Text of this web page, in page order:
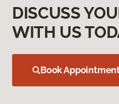
DISCUSS
WITH US
Book